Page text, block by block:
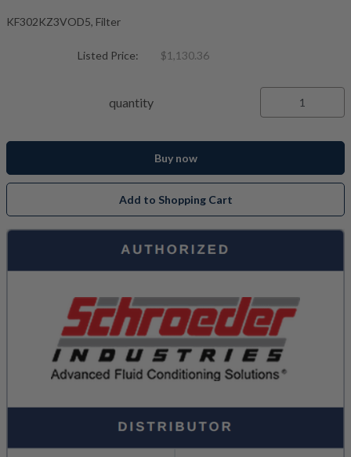
KF302KZ3VOD5, Filter
Listed Price: $1,130.36
quantity
Buy now
Add to Shopping Cart